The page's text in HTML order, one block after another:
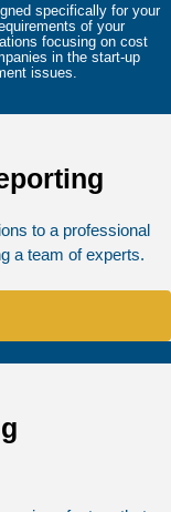
specifically for your
of your
focusing on cost
in the start-up
issues.
to a professional
a team of experts.